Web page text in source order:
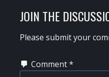
READER
INTERACTIONS
JOIN THE
Please submit your
Comment*